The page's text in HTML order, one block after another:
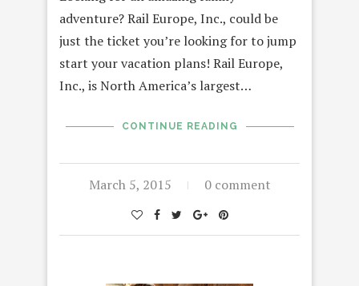
adventure? Rail Europe, Inc., could be
just the ticket you’re looking for to jump
start your vacation plans! Rail Europe,
Inc., is North America’s largest…
CONTINUE READING
March 5, 2015 0 comment